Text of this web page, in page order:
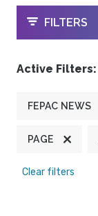
OPEN
FILTERS
Active Filters:
FEPAC NEWS
PAGE
Clear filters